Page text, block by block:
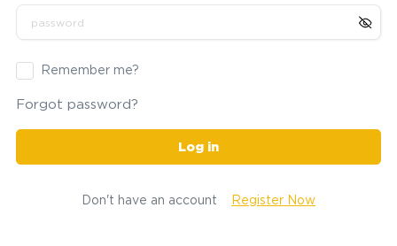
Remember me?
Forgot password?
Log in
Don't have an account Register Now